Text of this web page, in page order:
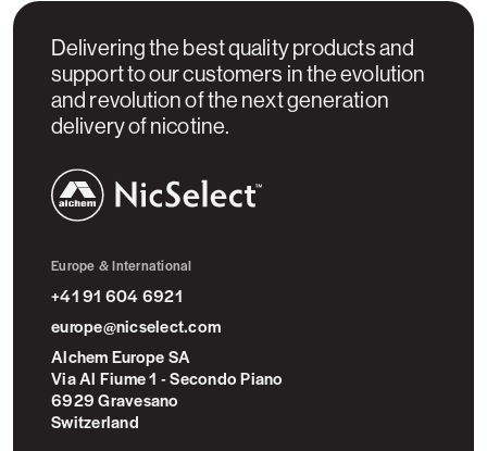
Delivering the best quality products and
support to our customers in the evolution
and revolution of the next generation
delivery of nicotine.
Europe & International
+41 91 604 6921
europe@nicselect.com
Alchem Europe SA
Via Al Fiume 1 - Secondo Piano
6929 Gravesano
Switzerland